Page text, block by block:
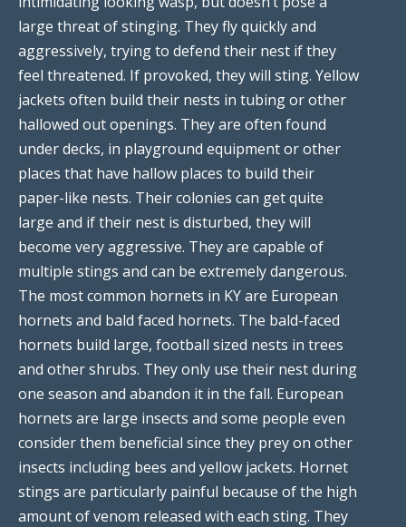
large threat of stinging. They fly quickly and
aggressively, trying to defend their nest if they
feel threatened. If provoked, they will sting. Yellow
jackets often build their nests in tubing or other
hallowed out openings. They are often found
under decks, in playground equipment or other
places that have hallow places to build their
paper-like nests. Their colonies can get quite
large and if their nest is disturbed, they will
become very aggressive. They are capable of
multiple stings and can be extremely dangerous.
The most common hornets in KY are European
hornets and bald faced hornets. The bald-faced
hornets build large, football sized nests in trees
and other shrubs. They only use their nest during
one season and abandon it in the fall. European
hornets are large insects and some people even
consider them beneficial since they prey on other
insects including bees and yellow jackets. Hornet
stings are particularly painful because of the high
amount of venom released with each sting. They